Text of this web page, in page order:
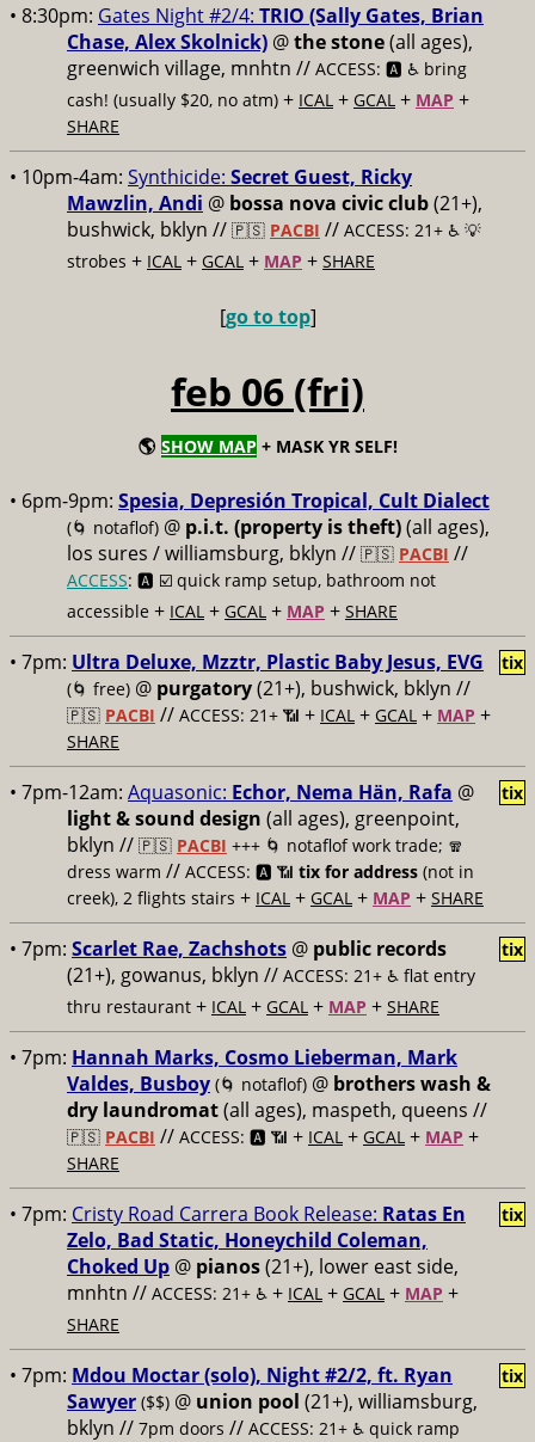
• 8:30pm: Gates Night #2/4: TRIO (Sally Gates, Brian
Chase, Alex Skolnick) @the stone(all ages),
greenwich village, mnhtn // ACCESS: 🅰️ ♿️ bring
cash! (usually $20, no atm) + ICAL + GCAL + MAP +
SHARE
• 10pm-4am: Synthicide: Secret Guest, Ricky
Mawzlin, Andi @ bossa nova civic club(21+),
bushwick, bklyn // 🇵🇸 PACBI // ACCESS: 21+ ♿️ 💡
strobes + ICAL + GCAL + MAP + SHARE
[go to top]
feb 06 (fri)
🌎 SHOW MAP + MASK YR SELF!
• 6pm-9pm: Spesia, Depresión Tropical, Cult Dialect
(🌀 notaflof) @ p.i.t. (property is theft)(all ages),
los sures / williamsburg, bklyn // 🇵🇸 PACBI //
ACCESS: 🅰️ ☑️ quick ramp setup, bathroom not
accessible + ICAL + GCAL + MAP + SHARE
• 7pm: Ultra Deluxe, Mzztr, Plastic Baby Jesus, EVG
(🌀 free) @ purgatory(21+), bushwick, bklyn //
🇵🇸 PACBI // ACCESS: 21+ 📶 + ICAL + GCAL + MAP +
SHARE
tix
• 7pm-12am: Aquasonic: Echor, Nema Hän, Rafa @
light & sound design (all ages), greenpoint,
bklyn // 🇵🇸 PACBI +++ 🌀 notaflof work trade; 🧣
dress warm // ACCESS: 🅰️ 📶 tix for address (not in
creek), 2 flights stairs + ICAL + GCAL + MAP + SHARE
tix
• 7pm: Scarlet Rae, Zachshots @ public records
(21+), gowanus, bklyn // ACCESS: 21+ ♿️ flat entry
thru restaurant + ICAL + GCAL + MAP + SHARE
tix
• 7pm: Hannah Marks, Cosmo Lieberman, Mark
Valdes, Busboy (🌀 notaflof) @ brothers wash &
dry laundromat(all ages), maspeth, queens //
🇵🇸 PACBI // ACCESS: 🅰️ 📶 + ICAL + GCAL + MAP +
SHARE
• 7pm: Cristy Road Carrera Book Release: Ratas En
Zelo, Bad Static, Honeychild Coleman,
Choked Up @ pianos(21+), lower east side,
mnhtn // ACCESS: 21+ ♿️ + ICAL + GCAL + MAP +
SHARE
tix
• 7pm: Mdou Moctar (solo), Night #2/2, ft. Ryan
Sawyer ($$) @ union pool (21+), williamsburg,
bklyn // 7pm doors // ACCESS: 21+ ♿️ quick ramp
tix